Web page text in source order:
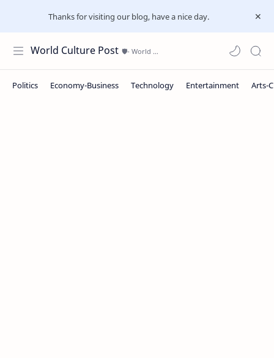
Thanks for visiting our blog, have a nice day.
World Culture Post